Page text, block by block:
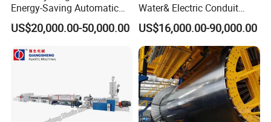
Energy-Saving Automatic
Water Supply/Drainage PVC
Pipe Making Machine
US$20,000.00-50,000.00
Water& Electric Conduit
Pipe/Tube (extruder, haul
off, cutting winding, belling)
Extrusion/Extruding Making
Production Line Machine
US$16,000.00-90,000.00